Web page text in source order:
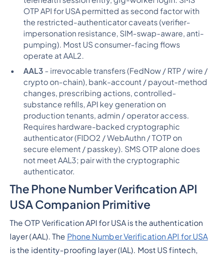
OTP API for USA permitted as second factor with
the restricted-authenticator caveats (verifier-
impersonation resistance, SIM-swap-aware, anti-
pumping). Most US consumer-facing flows
operate at AAL2.
AAL3 - irrevocable transfers (FedNow / RTP / wire /
crypto on-chain), bank-account / payout-method
changes, prescribing actions, controlled-
substance refills, API key generation on
production tenants, admin / operator access.
Requires hardware-backed cryptographic
authenticator (FIDO2 / WebAuthn / TOTP on
secure element / passkey). SMS OTP alone does
not meet AAL3; pair with the cryptographic
authenticator.
The Phone Number Verification API
USA Companion Primitive
The OTP Verification API for USA is the authentication
layer (AAL). The Phone Number Verification API for USA
is the identity-proofing layer (IAL). Most US fintech,